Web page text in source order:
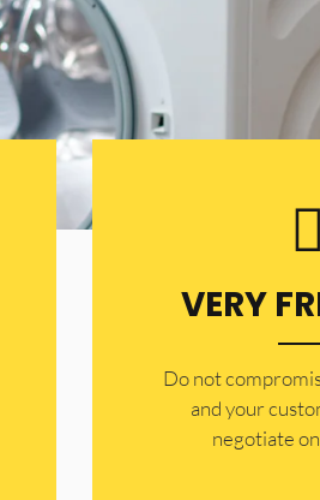
VERY
​Do not
and your
negotiate